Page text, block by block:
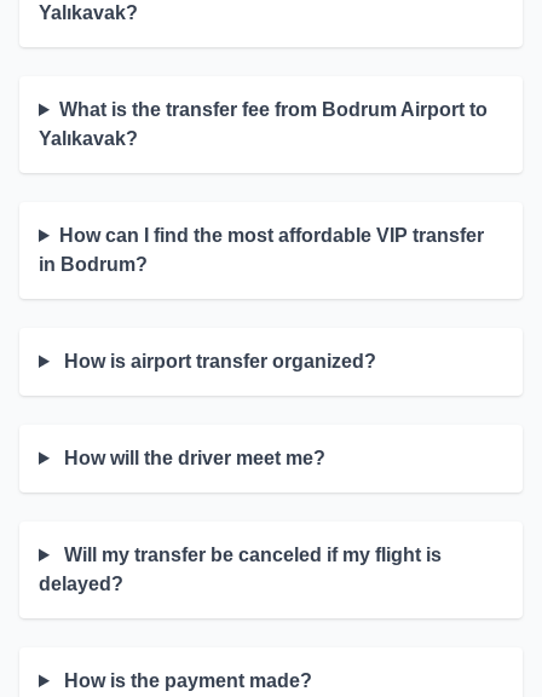
Yalıkavak?
What is the transfer fee from Bodrum Airport to
Yalıkavak?
How can I find the most affordable VIP transfer
in Bodrum?
How is airport transfer organized?
How will the driver meet me?
Will my transfer be canceled if my flight is
delayed?
How is the payment made?